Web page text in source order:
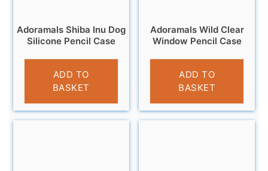
Adoramals Shiba Inu Dog
Silicone Pencil Case
£6.95
ADD TO
BASKET
Adoramals Wild Clear
Window Pencil Case
£4.95
ADD TO
BASKET